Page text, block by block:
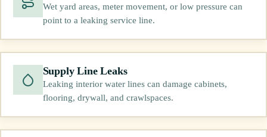
Wet yard areas, meter movement, or low pressure can
point to a leaking service line.
Supply Line Leaks
Leaking interior water lines can damage cabinets,
flooring, drywall, and crawlspaces.